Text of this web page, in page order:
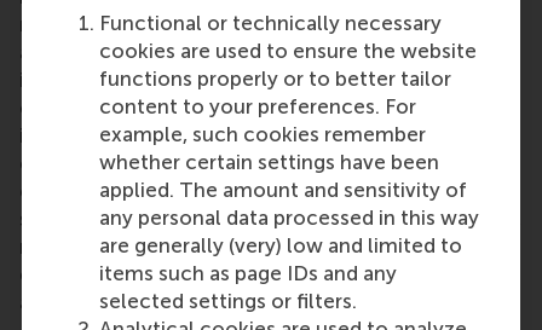
Functional or technically necessary
cookies are used to ensure the website
functions properly or to better tailor
content to your preferences. For
example, such cookies remember
whether certain settings have been
applied. The amount and sensitivity of
any personal data processed in this way
are generally (very) low and limited to
items such as page IDs and any
selected settings or filters.
research and education furthering excellence in all
aspects of management and is based in the
international port city of Rotterdam – a vital nexus
of business, logistics and trade. RSM’s primary focus
is on developing business leaders with international
careers who can become a force for positive
change by carrying their innovative mindset into a
sustainable future. Our first-class range of bachelor,
master, MBA, PhD and executive programmes
encourage them to become critical, creative, caring
and collaborative thinkers and doers.